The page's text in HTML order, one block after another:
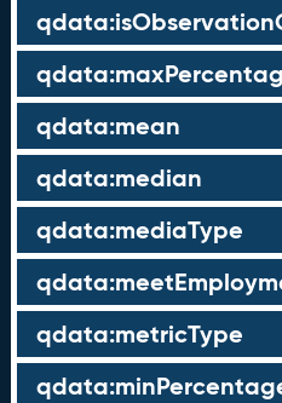
qdata:mean
qdata:median
qdata:mediaType
qdata:metricType